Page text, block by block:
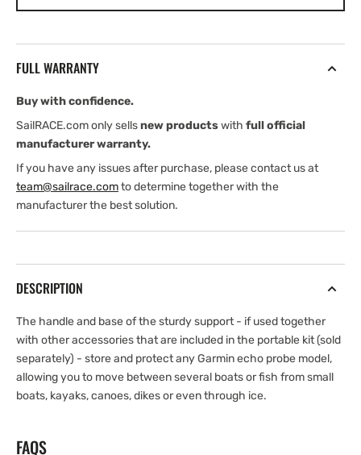
Handle
FULL WARRANTY
Buy with confidence.
SailRACE.com only sellsnew productswith full official
manufacturer warranty.
If you have any issues after purchase, please contact us at
team@sailrace.comto determine together with the
manufacturer the best solution.
DESCRIPTION
The handle and base of the sturdy support - if used together
with other accessories that are included in the portable kit (sold
separately) - store and protect any Garmin echo probe model,
allowing you to move between several boats or fish from small
boats, kayaks, canoes, dikes or even through ice.
FAQS